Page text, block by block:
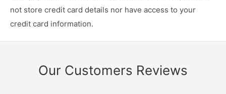
not store credit card details nor have access to your
credit card information.
Our Customers Reviews